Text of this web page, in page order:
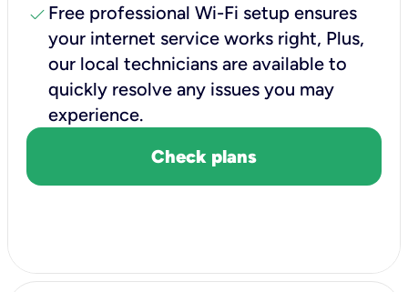
check Free professional Wi-Fi setup ensures
your internet service works right, Plus,
our local technicians are available to
quickly resolve any issues you may
experience.
Check plans